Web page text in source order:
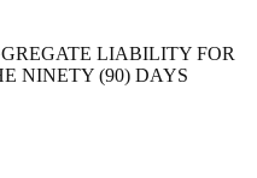
LIABILITY FOR
NINETY (90) DAYS